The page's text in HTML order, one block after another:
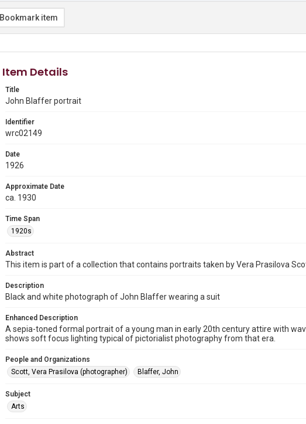
Bookmark item
Item Details
Title
John Blaffer portrait
Identifier
wrc02149
Date
1926
Approximate Date
ca. 1930
Time Span
1920s
Abstract
This item is part of a collection that contains portraits taken by Vera Prasilova
Description
Black and white photograph of John Blaffer wearing a suit
Enhanced Description
A sepia-toned formal portrait of a young man in early 20th century attire with
shows soft focus lighting typical of pictorialist photography from that era.
People and Organizations
Scott, Vera Prasilova (photographer)
Blaffer, John
Subject
Arts